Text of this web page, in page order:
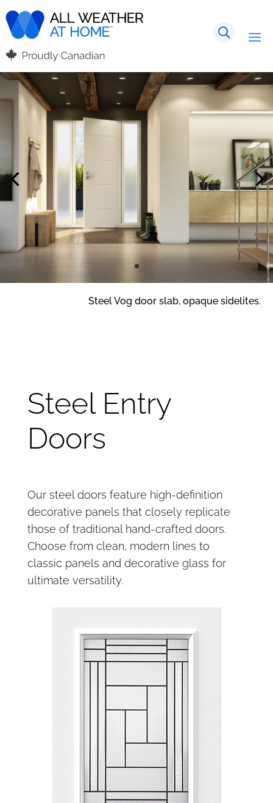
Steel Vog door slab, opaque sidelites.
Steel Entry
Doors
Our steel doors feature high-definition
decorative panels that closely replicate
those of traditional hand-crafted doors.
Choose from clean, modern lines to
classic panels and decorative glass for
ultimate versatility.